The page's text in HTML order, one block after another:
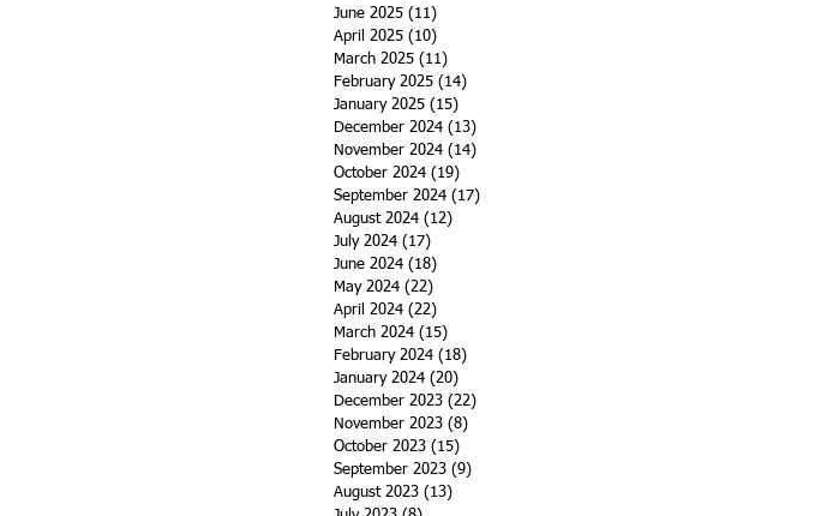
June 2025 (11)
April 2025 (10)
March 2025 (11)
February 2025 (14)
January 2025 (15)
December 2024 (13)
November 2024 (14)
October 2024 (19)
September 2024 (17)
August 2024 (12)
July 2024 (17)
June 2024 (18)
May 2024 (22)
April 2024 (22)
March 2024 (15)
February 2024 (18)
January 2024 (20)
December 2023 (22)
November 2023 (8)
October 2023 (15)
September 2023 (9)
August 2023 (13)